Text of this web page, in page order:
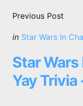
navigation
Previous Post
Posted
in Star Wars In
Star
Yay Trivia